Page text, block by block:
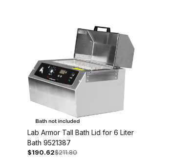
Lab Armor Tall Bath Lid for 6 Liter
Bath 9521387
$190.62$211.80